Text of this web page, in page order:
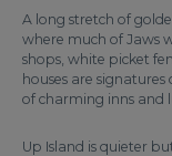
A long stretch of
where much of Jaws
shops, white picket
houses are
of charming inns and
Up Island is quieter